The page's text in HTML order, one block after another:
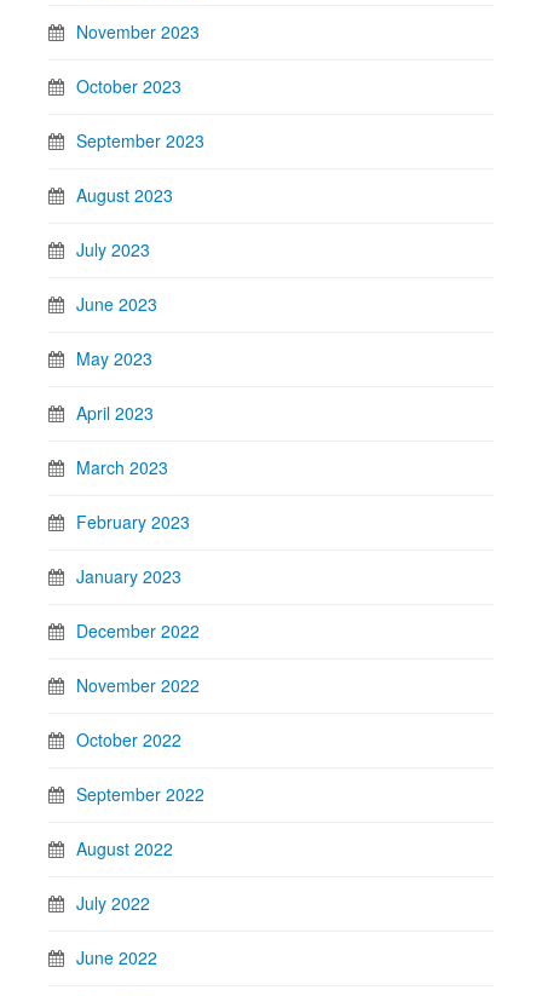
November 2023
October 2023
September 2023
August 2023
July 2023
June 2023
May 2023
April 2023
March 2023
February 2023
January 2023
December 2022
November 2022
October 2022
September 2022
August 2022
July 2022
June 2022